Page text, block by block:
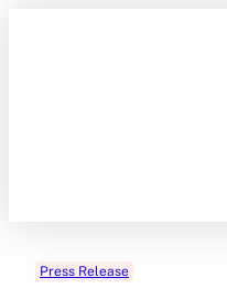
Press Release